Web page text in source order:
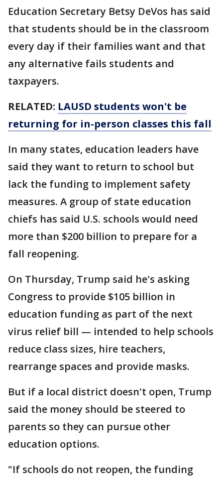
Education Secretary Betsy DeVos has said
that students should be in the classroom
every day if their families want and that
any alternative fails students and
taxpayers.
RELATED: LAUSD students won't be
returning for in-person classes this fall
In many states, education leaders have
said they want to return to school but
lack the funding to implement safety
measures. A group of state education
chiefs has said U.S. schools would need
more than $200 billion to prepare for a
fall reopening.
On Thursday, Trump said he's asking
Congress to provide $105 billion in
education funding as part of the next
virus relief bill — intended to help schools
reduce class sizes, hire teachers,
rearrange spaces and provide masks.
But if a local district doesn't open, Trump
said the money should be steered to
parents so they can pursue other
education options.
"If schools do not reopen, the funding